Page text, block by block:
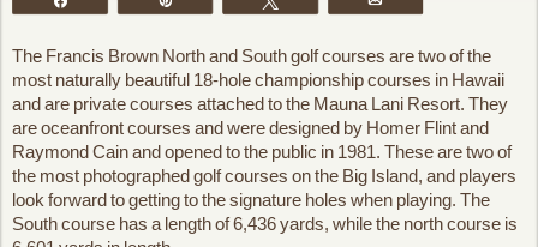
The Francis Brown North and South golf courses are two of the
most naturally beautiful 18-hole championship courses in Hawaii
and are private courses attached to the Mauna Lani Resort. They
are oceanfront courses and were designed by Homer Flint and
Raymond Cain and opened to the public in 1981. These are two of
the most photographed golf courses on the Big Island, and players
look forward to getting to the signature holes when playing. The
South course has a length of 6,436 yards, while the north course is